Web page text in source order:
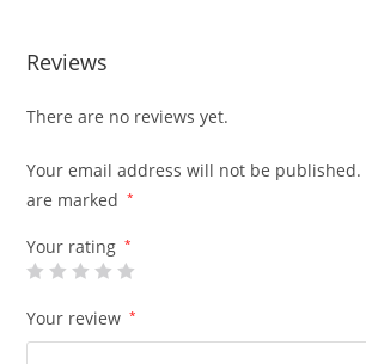
Reviews
There are no reviews yet.
Your email address will not be published.
are marked
*
Your rating *
Your review *